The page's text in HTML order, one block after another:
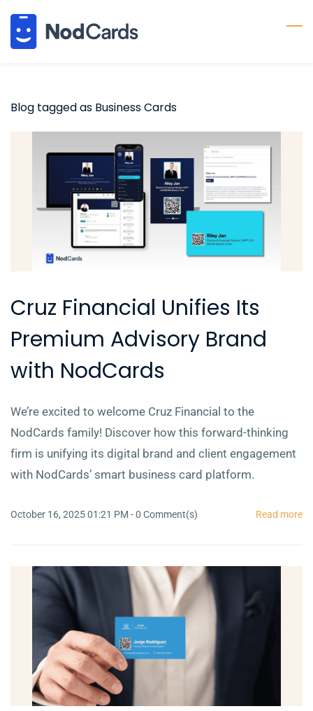
Skip
main
Blog tagged as Business Cards
Cruz Financial Unifies Its
Premium Advisory Brand
with NodCards
We’re excited to welcome Cruz Financial to the
NodCards family! Discover how this forward-thinking
firm is unifying its digital brand and client engagement
with NodCards’ smart business card platform.
October 16, 2025 01:21 PM -0 Comment(s) Read more